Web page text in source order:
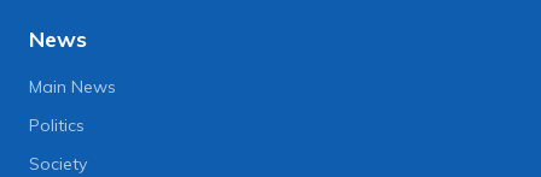
News
Main News
Politics
Society